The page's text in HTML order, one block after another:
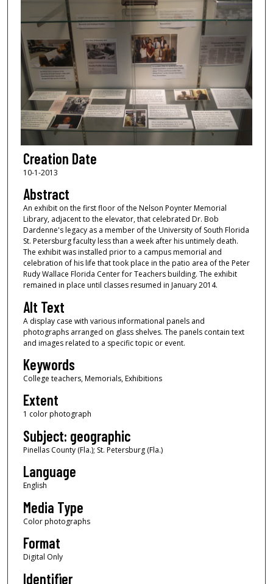
Creation Date
10-1-2013
Abstract
An exhibit on the first floor of the Nelson Poynter Memorial
Library, adjacent to the elevator, that celebrated Dr. Bob
Dardenne's legacy as a member of the University of South Florida
St. Petersburg faculty less than a week after his untimely death.
The exhibit was installed prior to a campus memorial and
celebration of his life that took place in the patio area of the Peter
Rudy Wallace Florida Center for Teachers building. The exhibit
remained in place until classes resumed in January 2014.
Alt Text
A display case with various informational panels and
photographs arranged on glass shelves. The panels contain text
and images related to a specific topic or event.
Keywords
College teachers, Memorials, Exhibitions
Extent
1 color photograph
Subject: geographic
Pinellas County (Fla.); St. Petersburg (Fla.)
Language
English
Media Type
Color photographs
Format
Digital Only
Identifier